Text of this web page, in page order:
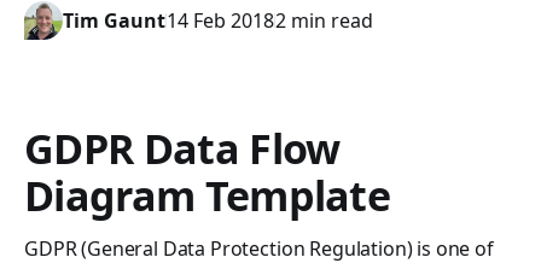
Tim Gaunt14 Feb 20182 min read
GDPR Data Flow
Diagram Template
GDPR (General Data Protection Regulation) is one of